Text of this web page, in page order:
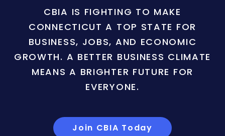
CBIA IS FIGHTING TO MAKE
CONNECTICUT A TOP STATE FOR
BUSINESS, JOBS, AND ECONOMIC
GROWTH. A BETTER BUSINESS CLIMATE
MEANS A BRIGHTER FUTURE FOR
EVERYONE.
Join CBIA Today